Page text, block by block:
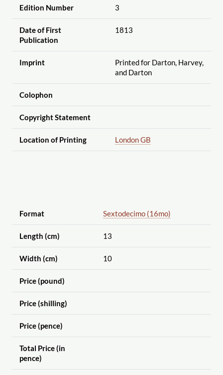
Edition Number 3
Date of First
Publication
1813
Imprint
Printed for Darton, Harvey,
and Darton
Colophon
Copyright Statement
Location of Printing London GB
Format Sextodecimo (16mo)
Length (cm) 13
Width (cm) 10
Price (pound)
Price (shilling)
Price (pence)
Total Price (in
pence)